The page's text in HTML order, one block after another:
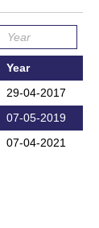
Year
29-04-2017
07-05-2019
07-04-2021